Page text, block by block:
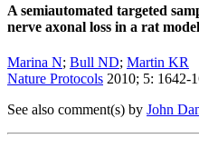
A semiautomated targeted
nerve axonal loss in a rat
Marina N; Bull ND; Martin KR
Nature Protocols 2010; 5: 1642-
See also comment(s) by John